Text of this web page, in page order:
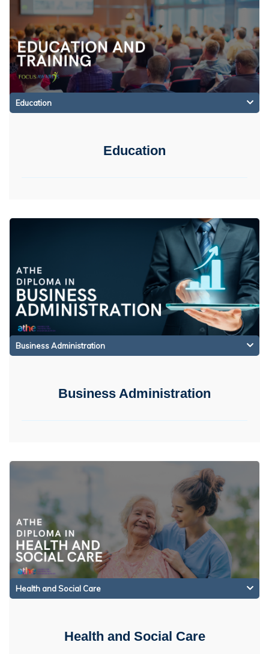
Education
Education
Business Administration
Business Administration
Health and Social Care
Health and Social Care